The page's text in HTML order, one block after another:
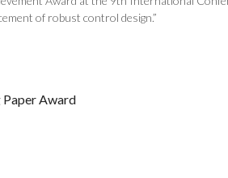
of robust control design.”
Paper Award